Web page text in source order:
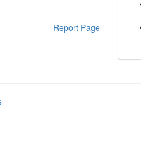
Report Page